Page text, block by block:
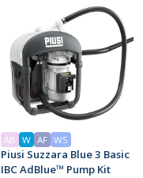
AB W AF WS
Piusi Suzzara Blue 3 Basic
IBC AdBlue™ Pump Kit